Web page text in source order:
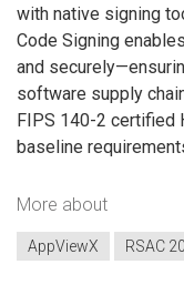
with native signing
Code Signing
and
software supply
FIPS 140-2 certified
baseline
More about
AppViewX RSAC